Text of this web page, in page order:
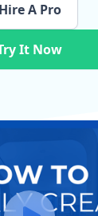
It Now
Hire A Pro